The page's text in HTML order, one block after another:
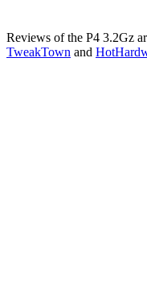
Reviews of the P4 3.2Gz
TweakTown and